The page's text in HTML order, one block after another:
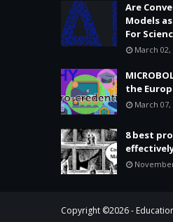
Are
Models
For
March 02,
the
March 07,
8 best
Copyright ©2026 -